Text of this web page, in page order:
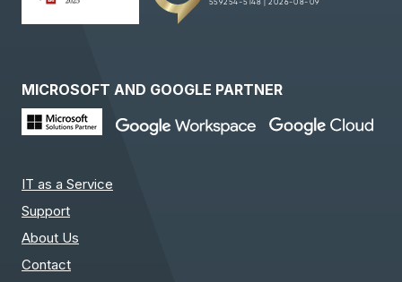
MICROSOFT AND GOOGLE PARTNER
IT as a Service
Support
About Us
Contact